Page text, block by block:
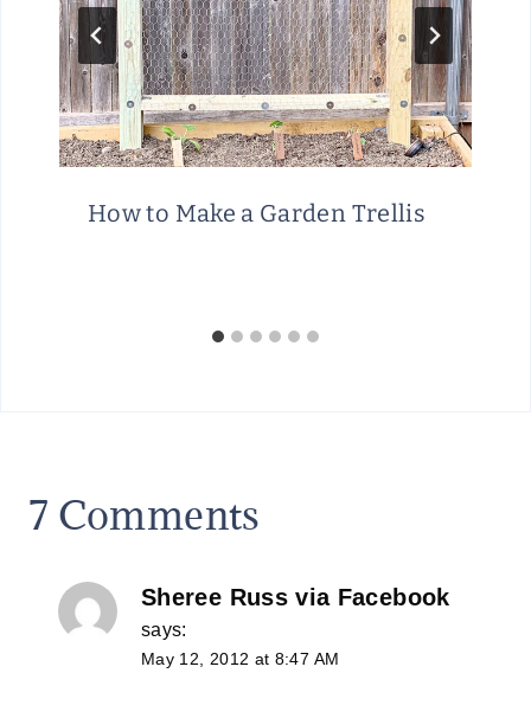
How to Make a Garden Trellis
7 Comments
Sheree Russ via Facebook
says:
May 12, 2012 at 8:47 AM